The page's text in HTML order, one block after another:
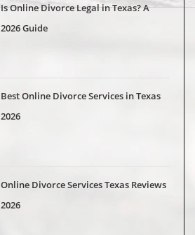
Is Online Divorce Legal in Texas? A
2026 Guide
Best Online Divorce Services in Texas
2026
Online Divorce Services Texas Reviews
2026